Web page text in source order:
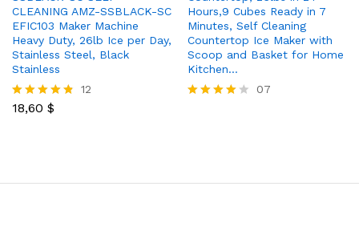
CLEANING AMZ-SSBLACK-SC
EFIC103 Maker Machine
Heavy Duty, 26lb Ice per Day,
Stainless Steel, Black
Stainless
Rated
12
18,60 $
Hours,9 Cubes Ready in 7
Minutes, Self Cleaning
Countertop Ice Maker with
Scoop and Basket for Home
Kitchen…
07